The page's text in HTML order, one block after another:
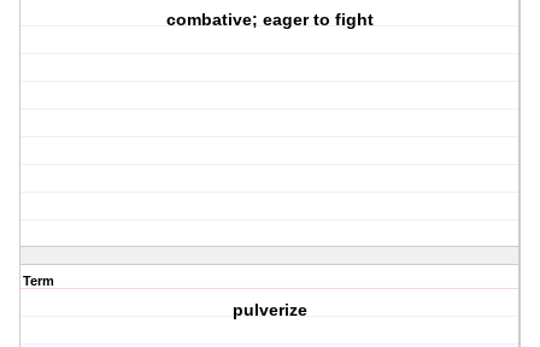
combative; eager to fight
Term
pulverize